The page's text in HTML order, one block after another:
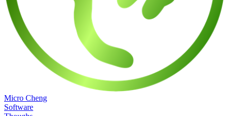
Micro Cheng
Software